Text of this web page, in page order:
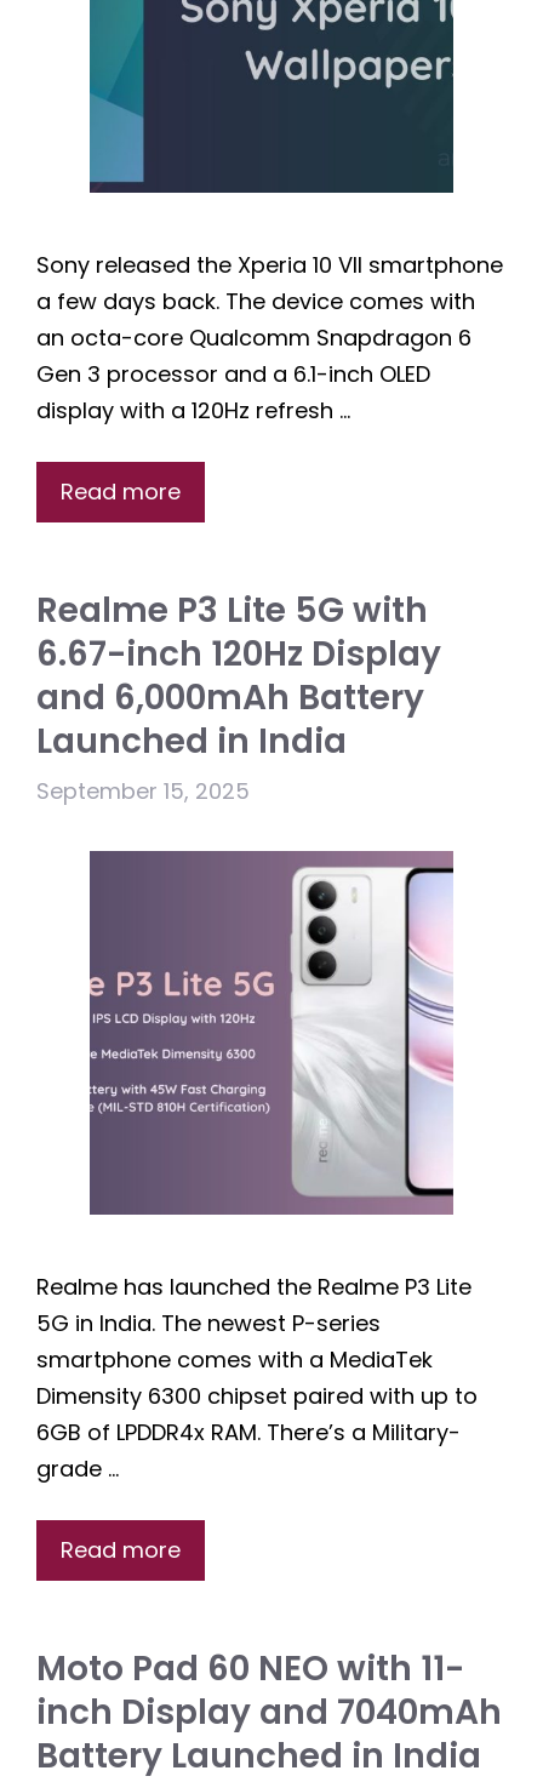
Sony released the Xperia 10 VII smartphone
a few days back. The device comes with
an octa-core Qualcomm Snapdragon 6
Gen 3 processor and a 6.1-inch OLED
display with a 120Hz refresh …
Read more
Realme P3 Lite 5G with
6.67-inch 120Hz Display
and 6,000mAh Battery
Launched in India
September 15, 2025
Realme has launched the Realme P3 Lite
5G in India. The newest P-series
smartphone comes with a MediaTek
Dimensity 6300 chipset paired with up to
6GB of LPDDR4x RAM. There’s a Military-
grade …
Read more
Moto Pad 60 NEO with 11-
inch Display and 7040mAh
Battery Launched in India